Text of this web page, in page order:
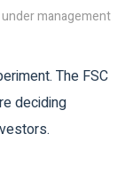
management
The FSC
deciding